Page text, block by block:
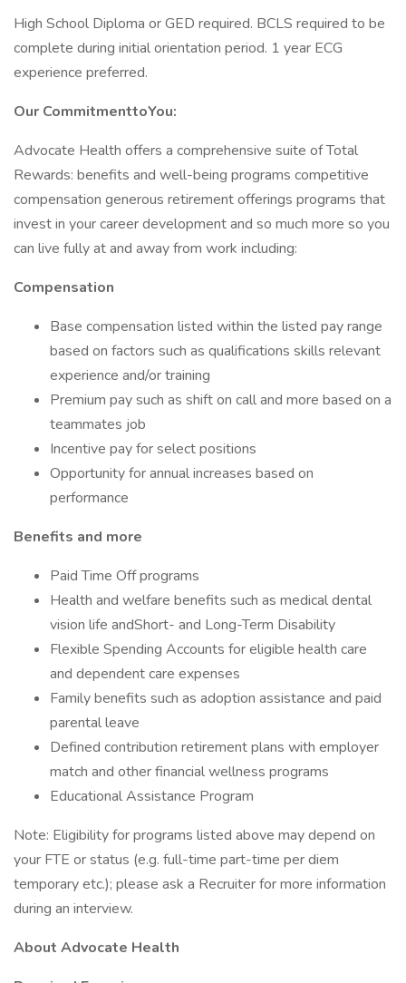
High School Diploma or GED required. BCLS required to be
complete during initial orientation period. 1 year ECG
experience preferred.
Our CommitmenttoYou:
Advocate Health offers a comprehensive suite of Total
Rewards: benefits and well-being programs competitive
compensation generous retirement offerings programs that
invest in your career development and so much more so you
can live fully at and away from work including:
Compensation
Base compensation listed within the listed pay range
based on factors such as qualifications skills relevant
experience and/or training
Premium pay such as shift on call and more based on a
teammates job
Incentive pay for select positions
Opportunity for annual increases based on
performance
Benefits and more
Paid Time Off programs
Health and welfare benefits such as medical dental
vision life andShort- and Long-Term Disability
Flexible Spending Accounts for eligible health care
and dependent care expenses
Family benefits such as adoption assistance and paid
parental leave
Defined contribution retirement plans with employer
match and other financial wellness programs
Educational Assistance Program
Note: Eligibility for programs listed above may depend on
your FTE or status (e.g. full-time part-time per diem
temporary etc.); please ask a Recruiter for more information
during an interview.
About Advocate Health